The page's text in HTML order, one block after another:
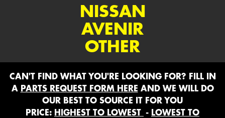
NISSAN
AVENIR
OTHER
CAN'T FIND WHAT YOU'RE LOOKING FOR? FILL IN
A PARTS REQUEST FORM HERE AND WE WILL DO
OUR BEST TO SOURCE IT FOR YOU
PRICE: HIGHEST TO LOWEST - LOWEST TO